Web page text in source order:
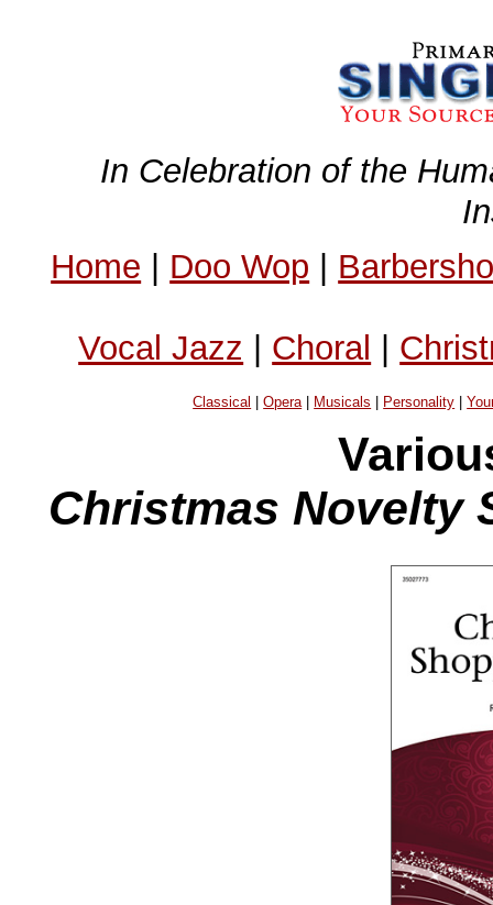
In Celebration of the
Home | Doo Wop |
Vocal Jazz | Choral |
Classical |Opera| Musicals Personality |
Christmas Novelty